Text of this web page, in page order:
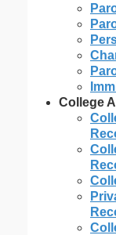
College